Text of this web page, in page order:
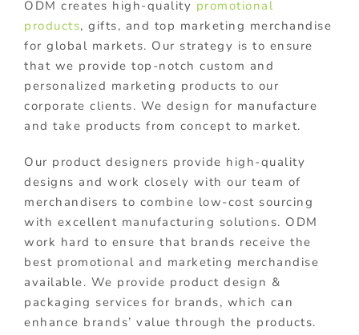
ODM creates high-quality promotional
products, gifts, and top marketing merchandise
for global markets. Our strategy is to ensure
that we provide top-notch custom and
personalized marketing products to our
corporate clients. We design for manufacture
and take products from concept to market.
Our product designers provide high-quality
designs and work closely with our team of
merchandisers to combine low-cost sourcing
with excellent manufacturing solutions. ODM
work hard to ensure that brands receive the
best promotional and marketing merchandise
available. We provide product design &
packaging services for brands, which can
enhance brands’ value through the products.